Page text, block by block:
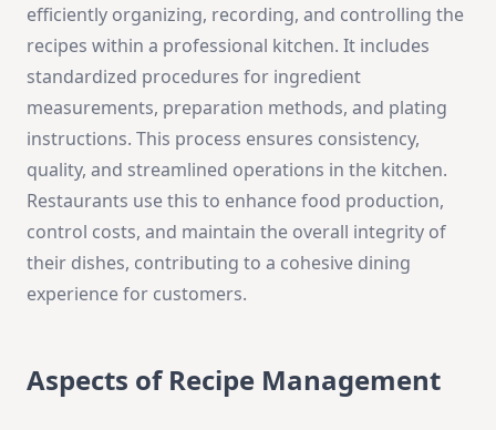
efficiently organizing, recording, and controlling the
recipes within a professional kitchen. It includes
standardized procedures for ingredient
measurements, preparation methods, and plating
instructions. This process ensures consistency,
quality, and streamlined operations in the kitchen.
Restaurants use this to enhance food production,
control costs, and maintain the overall integrity of
their dishes, contributing to a cohesive dining
experience for customers.
Aspects of Recipe Management